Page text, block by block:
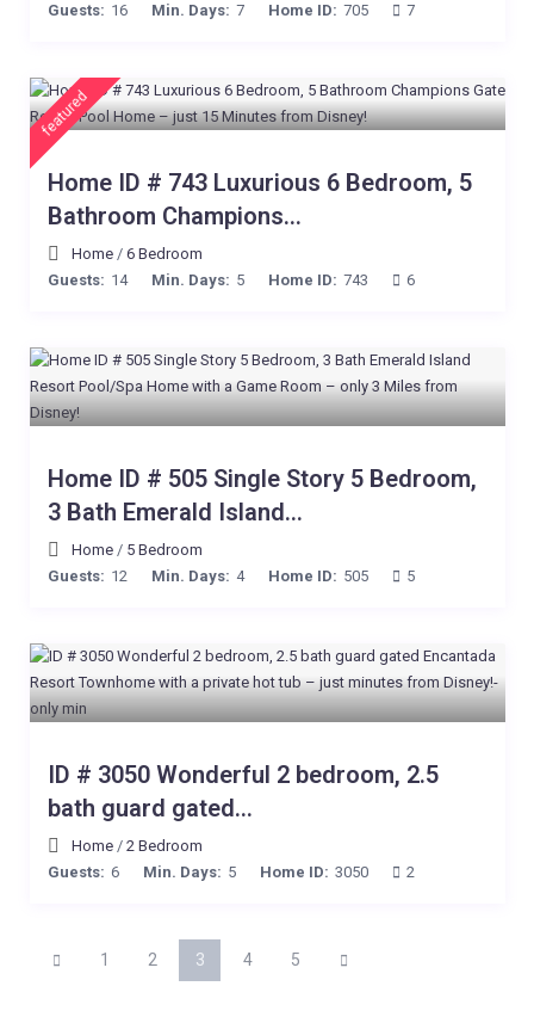
Guests: 16 Min. Days: 7 Home ID: 705 7
featured
Home ID # 743 Luxurious 6 Bedroom, 5
Bathroom Champions...
Home/ 6 Bedroom
Guests: 14 Min. Days: 5 Home ID: 743 6
Home ID # 505 Single Story 5 Bedroom,
3 Bath Emerald Island...
Home/ 5 Bedroom
Guests: 12 Min. Days: 4 Home ID: 505 5
ID # 3050 Wonderful 2 bedroom, 2.5
bath guard gated...
Home/ 2 Bedroom
Guests: 6 Min. Days: 5 Home ID: 3050 2
1 2 3 4 5